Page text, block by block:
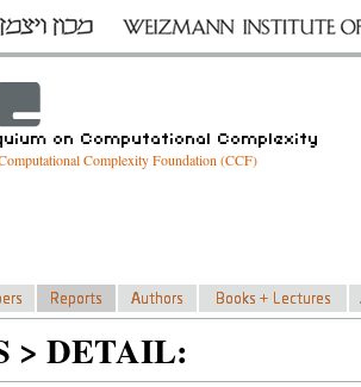
Complexity Foundation (CCF)
> DETAIL: